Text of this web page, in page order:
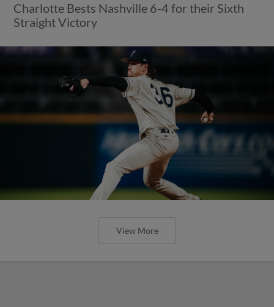
Charlotte Bests Nashville 6-4 for their Sixth
Straight Victory
View More